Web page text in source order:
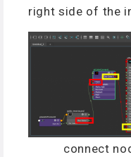
right side of the
connect